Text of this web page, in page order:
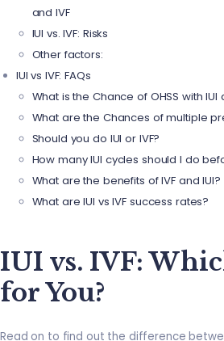
and IVF
IUI vs. IVF: Risks
Other factors:
IUI vs IVF: FAQs
What is the Chance of OHSS with IUI
What are the Chances of multiple
Should you do IUI or IVF?
How many IUI cycles should I do
What are the benefits of IVF and IUI?
What are IUI vs IVF success rates?
IUI vs. IVF:
for You?
Read on to find out the difference